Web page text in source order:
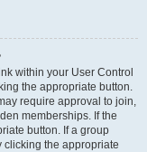
within your User Control
the appropriate button.
require approval to join,
memberships. If the
button. If a group
clicking the appropriate